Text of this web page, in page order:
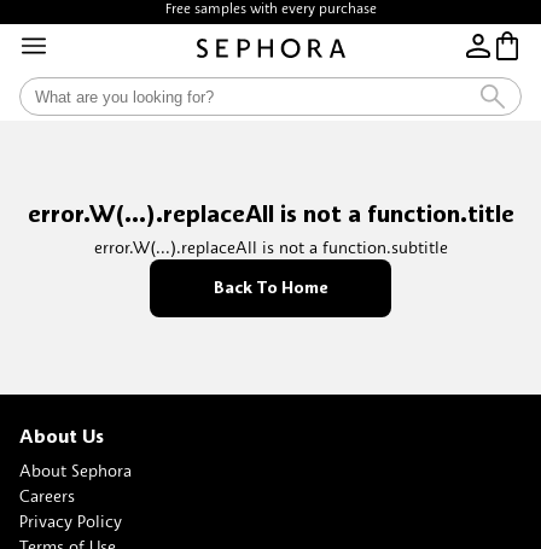
Free Shipping above $35
Free samples with every purchase
error.W(...).replaceAll is not a function.title
error.W(...).replaceAll is not a function.subtitle
Back To Home
About Us
About Sephora
Careers
Privacy Policy